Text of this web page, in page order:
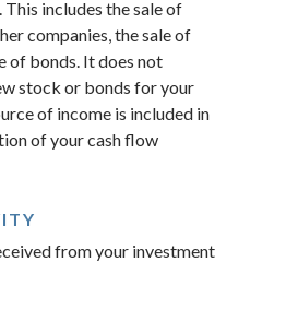
This includes the sale of
companies, the sale of
of bonds. It does not
stock or bonds for your
of income is included in
of your cash flow
from your investment